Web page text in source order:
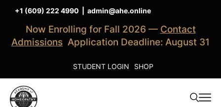
+1 (609) 222 4990 admin@ahe.online
Now Enrolling for Fall 2026 — Contact
Admissions Application Deadline: August 31
STUDENT LOGIN SHOP